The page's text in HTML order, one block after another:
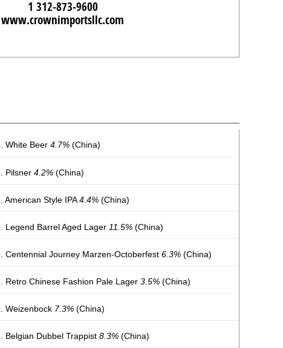
1 312-873-9600
www.crownimportsllc.com
White Beer 4.7% (China)
Pilsner 4.2% (China)
American Style IPA4.4% (China)
Legend Barrel Aged Lager 11.5% (China)
Centennial Journey Marzen-Octoberfest 6.3% (China)
Retro Chinese Fashion Pale Lager 3.5% (China)
Weizenbock 7.3% (China)
Belgian Dubbel Trappist 8.3% (China)